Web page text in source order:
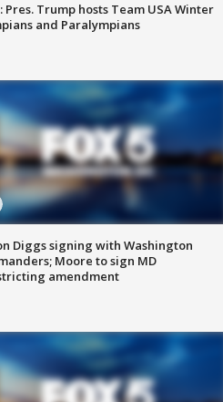
Pres. Trump hosts Team USA Winter
and Paralympians
Diggs signing with Washington
Moore to sign MD
amendment